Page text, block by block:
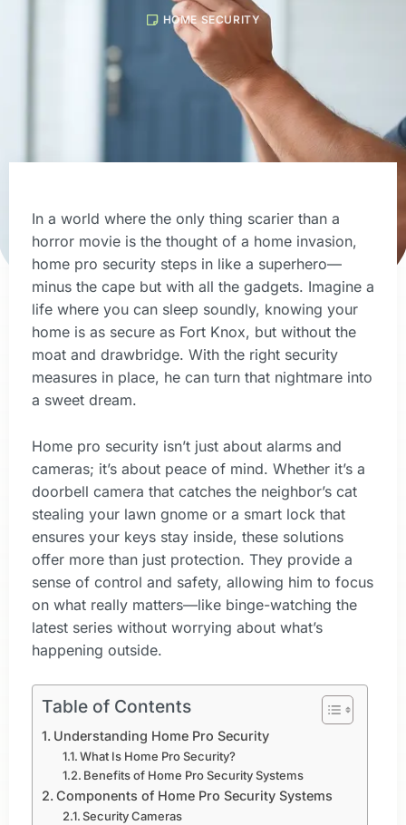
HOME SECURITY
In a world where the only thing scarier than a
horror movie is the thought of a home invasion,
home pro security steps in like a superhero—
minus the cape but with all the gadgets. Imagine a
life where you can sleep soundly, knowing your
home is as secure as Fort Knox, but without the
moat and drawbridge. With the right security
measures in place, he can turn that nightmare into
a sweet dream.
Home pro security isn’t just about alarms and
cameras; it’s about peace of mind. Whether it’s a
doorbell camera that catches the neighbor’s cat
stealing your lawn gnome or a smart lock that
ensures your keys stay inside, these solutions
offer more than just protection. They provide a
sense of control and safety, allowing him to focus
on what really matters—like binge-watching the
latest series without worrying about what’s
happening outside.
Table of Contents
Understanding Home Pro Security
What Is Home Pro Security?
Benefits of Home Pro Security Systems
Components of Home Pro Security Systems
Security Cameras